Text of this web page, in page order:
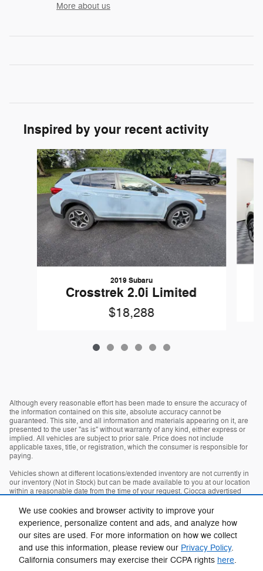
We use cookies and browser activity to improve your
experience, personalize content and ads, and analyze how
our sites are used. For more information on how we collect
and use this information, please review our Privacy Policy.
California consumers may exercise their CCPA rights here.
More about us
Inspired by your recent activity
Slide 1 of 6
2019 Subaru
Crosstrek 2.0i Limited
$18,288
Although every reasonable effort has been made to ensure the accuracy of
the information contained on this site, absolute accuracy cannot be
guaranteed. This site, and all information and materials appearing on it, are
presented to the user "as is" without warranty of any kind, either express or
implied. All vehicles are subject to prior sale. Price does not include
applicable taxes, title, or registration, which the consumer is responsible for
paying.
Vehicles shown at different locations/extended inventory are not currently in
our inventory (Not in Stock) but can be made available to you at our location
within a reasonable date from the time of your request. Ciocca advertised
apply.
By providing my wireless phone number to Ciocca Automotive, I agree and
acknowledge that Ciocca Automotive may call or text my wireless phone
number for any purpose, including marketing. I agree that these calls/texts
may be regarding the products and/or services that I have previously
purchased and products and/or services that Ciocca Automotive may market